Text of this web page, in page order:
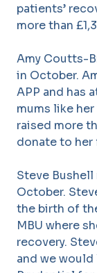
patients’
more than
Amy Coutts-
in October.
APP and has
mums like
raised more
donate to her
Steve Bushell
October.
the birth of
MBU where
recovery.
and we